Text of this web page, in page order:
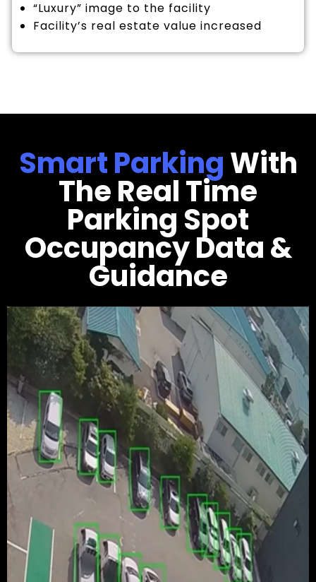
“Luxury” image to the facility
Facility’s real estate value increased
Smart ParkingWith
The Real Time
Parking Spot
Occupancy Data &
Guidance